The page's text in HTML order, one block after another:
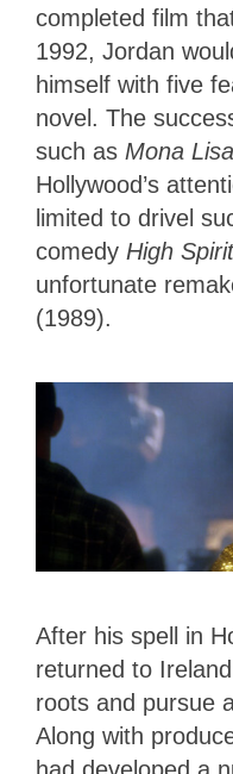
completed film
1992, Jordan
himself with five
novel. The
such as Mona Lisa
Hollywood’s
limited to drivel
comedy High
unfortunate
(1989).
After his spell in
returned to
roots and pursue
Along with